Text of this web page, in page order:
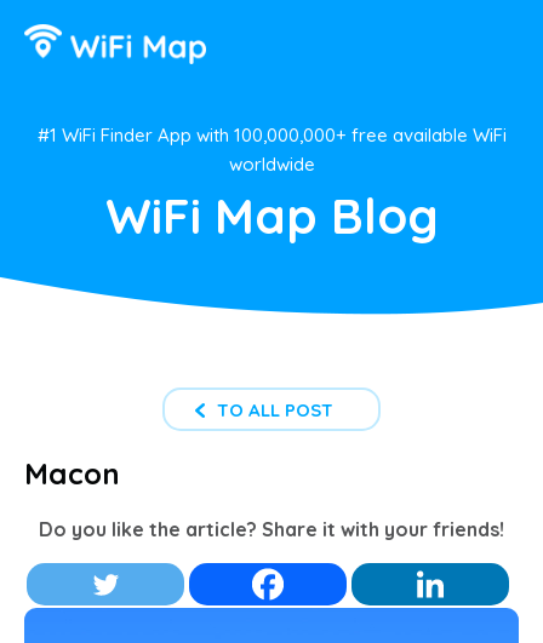
#1 WiFi Finder App with 100,000,000+ free available WiFi
worldwide
WiFi Map Blog
TO ALL POST
Macon
Do you like the article? Share it with your friends!